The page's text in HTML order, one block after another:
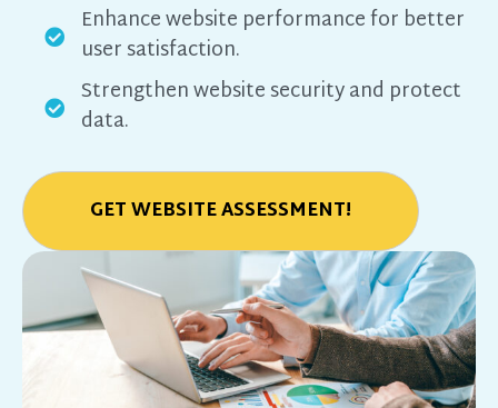
Enhance website performance for better
user satisfaction.
Strengthen website security and protect
data.
GET WEBSITE ASSESSMENT!